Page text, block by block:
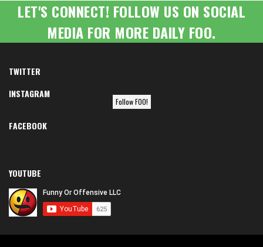
LET'S CONNECT! FOLLOW US ON SOCIAL
MEDIA FOR MORE DAILY FOO.
TWITTER
INSTAGRAM
Follow FOO!
FACEBOOK
YOUTUBE